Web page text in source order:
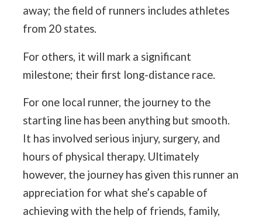
away; the field of runners includes athletes
from 20 states.
For others, it will mark a significant
milestone; their first long-distance race.
For one local runner, the journey to the
starting line has been anything but smooth.
It has involved serious injury, surgery, and
hours of physical therapy. Ultimately
however, the journey has given this runner an
appreciation for what she’s capable of
achieving with the help of friends, family,